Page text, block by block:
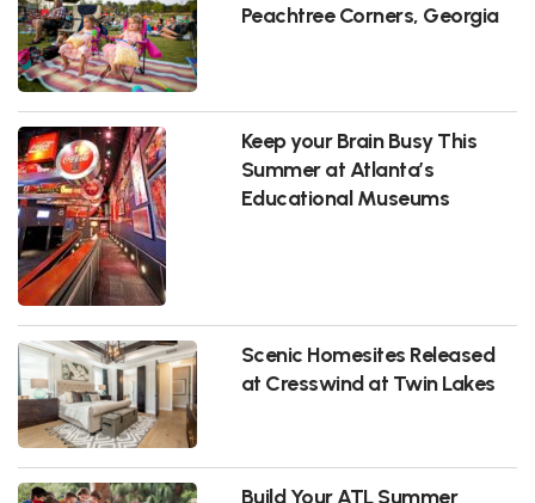
Peachtree Corners, Georgia
Keep your Brain Busy This
Summer at Atlanta’s
Educational Museums
Scenic Homesites Released
at Cresswind at Twin Lakes
Build Your ATL Summer